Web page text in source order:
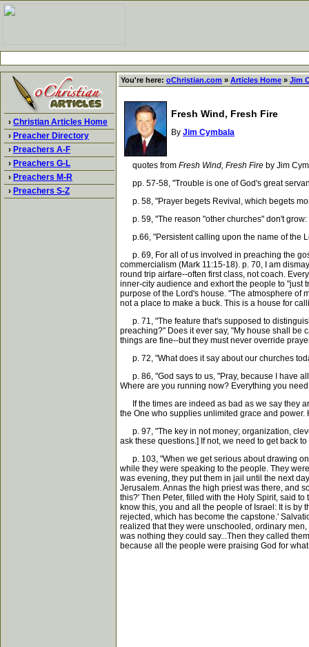
› Christian Articles Home
› Preacher Directory
› Preachers A-F
› Preachers G-L
› Preachers M-R
› Preachers S-Z
You're here: oChristian.com » Articles Home » Jim
Fresh Wind, Fresh Fire
By Jim Cymbala
quotes from Fresh Wind, Fresh Fire by Jim
pp. 57-58, "Trouble is one of God's great
p. 58, "Prayer begets Revival, which begets
p. 59, "The reason "other churches" don't grow:
p.66, "Persistent calling upon the name of the
p. 69, For all of us involved in preaching the
commercialism (Mark 11:15-18). p. 70, I am
round trip airfare--often first class, not coach.
inner-city audience and exhort the people to "just
purpose of the Lord's house. "The atmosphere of
not a place to make a buck. This is a house for
p. 71, "The feature that's supposed to
preaching?" Does it ever say, "My house shall be
things are fine--but they must never override
p. 72, "What does it say about our churches
p. 86, "God says to us, "Pray, because I have
Where are you running now? Everything you
If the times are indeed as bad as we say they
the One who supplies unlimited grace and
p. 97, "The key in not money; organization,
ask these questions.] If not, we need to get back
p. 103, "When we get serious about drawing on
while they were speaking to the people. They
was evening, they put them in jail until the next
Jerusalem. Annas the high priest was there, and
this?' Then Peter, filled with the Holy Spirit, said
know this, you and all the people of Israel: It is by
rejected, which has become the capstone.'
realized that they were unschooled, ordinary
was nothing they could say...Then they called
because all the people were praising God for